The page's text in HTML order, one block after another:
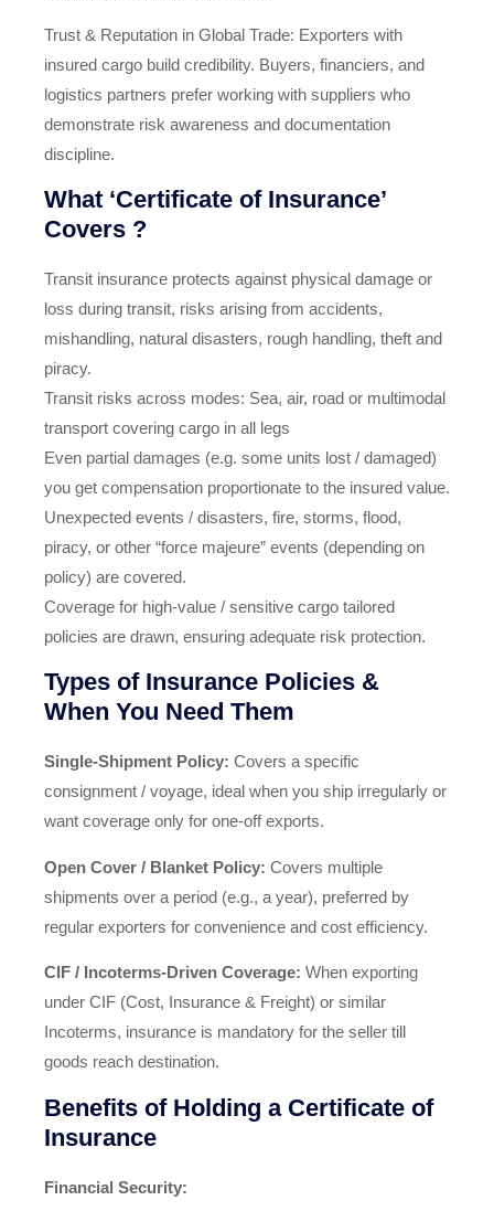
Trust & Reputation in Global Trade: Exporters with
insured cargo build credibility. Buyers, financiers, and
logistics partners prefer working with suppliers who
demonstrate risk awareness and documentation
discipline.
What ‘Certificate of Insurance’
Covers ?
Transit insurance protects against physical damage or
loss during transit, risks arising from accidents,
mishandling, natural disasters, rough handling, theft and
piracy.
Transit risks across modes: Sea, air, road or multimodal
transport covering cargo in all legs
Even partial damages (e.g. some units lost / damaged)
you get compensation proportionate to the insured value.
Unexpected events / disasters, fire, storms, flood,
piracy, or other “force majeure” events (depending on
policy) are covered.
Coverage for high‑value / sensitive cargo tailored
policies are drawn, ensuring adequate risk protection.
Types of Insurance Policies &
When You Need Them
Single‑Shipment Policy: Covers a specific
consignment / voyage, ideal when you ship irregularly or
want coverage only for one-off exports.
Open Cover / Blanket Policy: Covers multiple
shipments over a period (e.g., a year), preferred by
regular exporters for convenience and cost efficiency.
CIF / Incoterms‑Driven Coverage: When exporting
under CIF (Cost, Insurance & Freight) or similar
Incoterms, insurance is mandatory for the seller till
goods reach destination.
Benefits of Holding a Certificate of
Insurance
Financial Security: